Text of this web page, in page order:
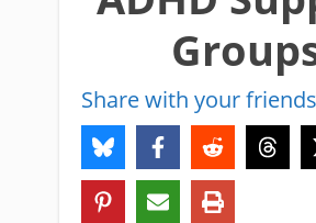
Share with your friends